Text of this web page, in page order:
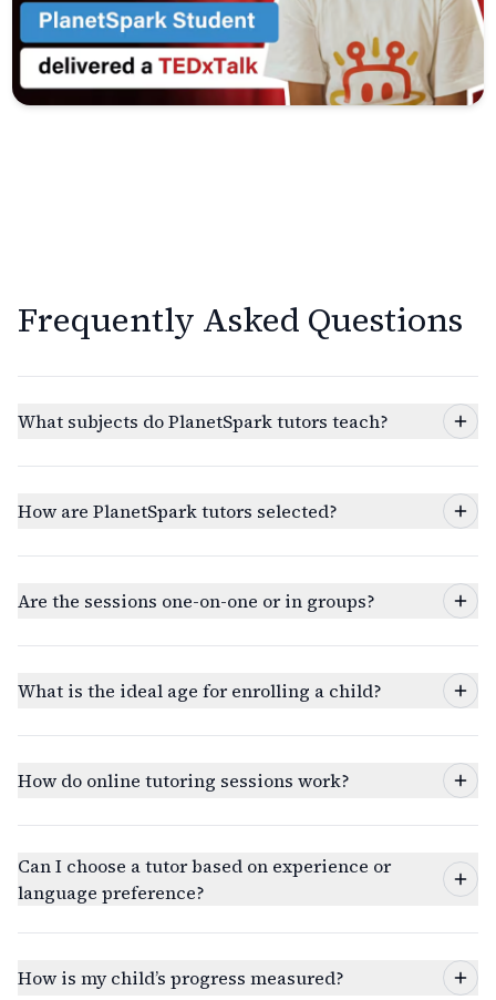
Frequently Asked Questions
What subjects do PlanetSpark tutors teach?
How are PlanetSpark tutors selected?
Are the sessions one-on-one or in groups?
What is the ideal age for enrolling a child?
How do online tutoring sessions work?
Can I choose a tutor based on experience or
language preference?
How is my child’s progress measured?